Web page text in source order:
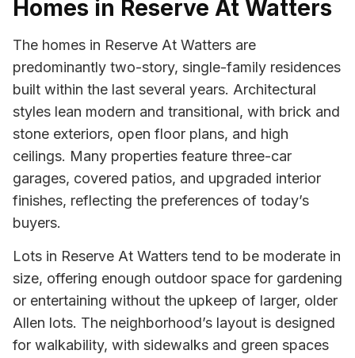
Homes in Reserve At Watters
The homes in Reserve At Watters are
predominantly two-story, single-family residences
built within the last several years. Architectural
styles lean modern and transitional, with brick and
stone exteriors, open floor plans, and high
ceilings. Many properties feature three-car
garages, covered patios, and upgraded interior
finishes, reflecting the preferences of today’s
buyers.
Lots in Reserve At Watters tend to be moderate in
size, offering enough outdoor space for gardening
or entertaining without the upkeep of larger, older
Allen lots. The neighborhood’s layout is designed
for walkability, with sidewalks and green spaces